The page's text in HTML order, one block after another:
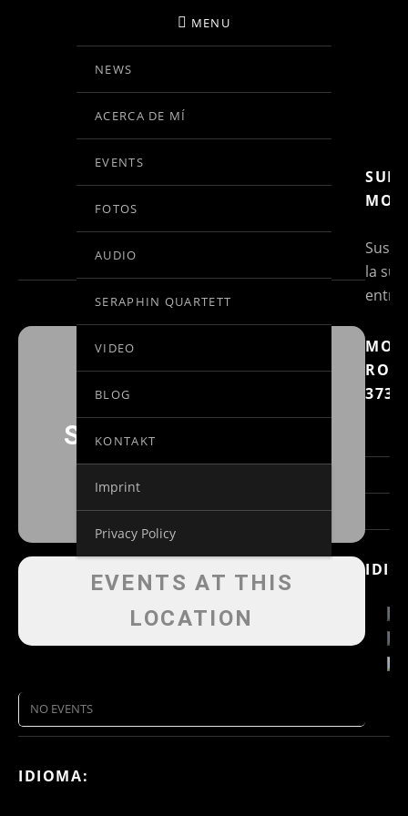
BIRGIT KOLAR
VIOLINE
MENU
NEWS
ACERCA DE MÍ
EVENTS
FOTOS
AUDIO
SERAPHIN QUARTETT
VIDEO
BLOG
KONTAKT
Imprint
Privacy Policy
EVENTS AT THIS
LOCATION
SCHLOSSKONZERTE
EVENTS AT THIS
LOCATION
NO EVENTS
la
373
IDIOMA: